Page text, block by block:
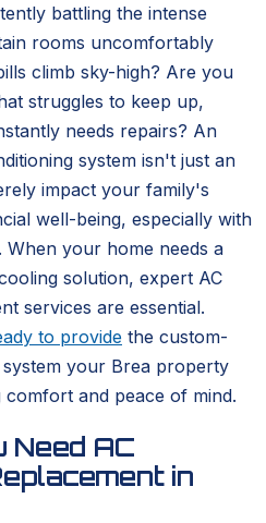
battling the intense
rooms uncomfortably
climb sky-high? Are you
struggles to keep up,
needs repairs? An
system isn't just an
impact your family's
well-being, especially with
When your home needs a
solution, expert AC
services are essential.
to provide the custom-
your Brea property
and peace of mind.
Need AC
in